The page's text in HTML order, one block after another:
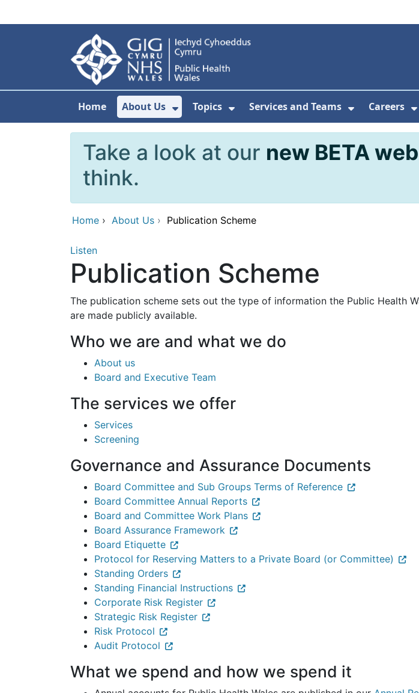
Home About Us
Show Submenu For About Us
Topics
Show Submenu For Topics
Services and Teams
Show
Careers
Take a look at our new BETA
think.
Home › About Us › Publication Scheme
Listen
Publication Scheme
The publication scheme sets out the type of information the Public Health
are made publicly available.
Who we are and what we do
About us
Board and Executive Team
The services we offer
Services
Screening
Governance and Assurance Documents
Board Committee and Sub Groups Terms of Reference
Board Committee Annual Reports
Board and Committee Work Plans
Board Assurance Framework
Board Etiquette
Protocol for Reserving Matters to a Private Board (or Committee)
Standing Orders
Standing Financial Instructions
Corporate Risk Register
Strategic Risk Register
Risk Protocol
Audit Protocol
What we spend and how we spend it